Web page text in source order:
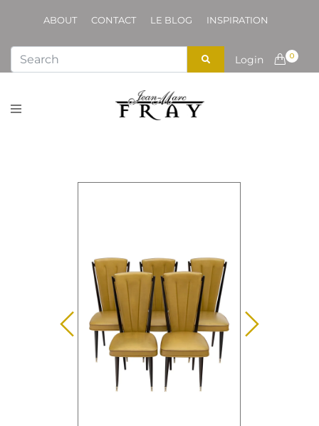
ABOUT CONTACT LE BLOG INSPIRATION
Login 0